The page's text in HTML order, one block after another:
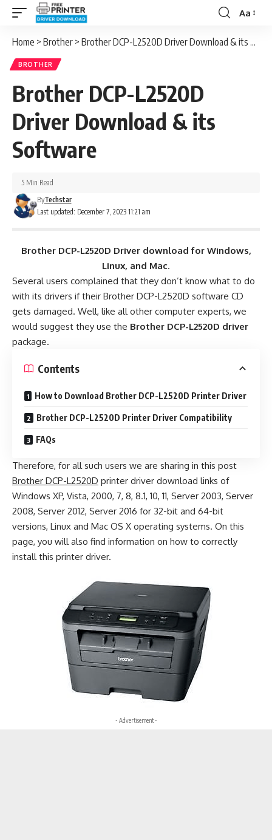
Font
Aa
Home > Brother > Brother DCP-L2520D Driver Download & its Software
BROTHER
Brother DCP-L2520D
Driver Download & its
Software
Last updated: December 7, 2023 11:21 am
ByTechstar
5 Min Read
Brother DCP-L2520D Driver download for Windows,
Linux, and Mac.
Several users complained that they don’t know what to do
with its drivers if their Brother DCP-L2520D software CD
gets damaged. Well, like all other computer experts, we
would suggest they use the Brother DCP-L2520D driver
package.
Contents
How to Download Brother DCP-L2520D Printer Driver
Brother DCP-L2520D Printer Driver Compatibility
FAQs
Therefore, for all such users we are sharing in this post
Brother DCP-L2520D printer driver download links of
Windows XP, Vista, 2000, 7, 8, 8.1, 10, 11, Server 2003, Server
2008, Server 2012, Server 2016 for 32-bit and 64-bit
versions, Linux and Mac OS X operating systems. On this
page, you will also find information on how to correctly
install this printer driver.
- Advertisement -